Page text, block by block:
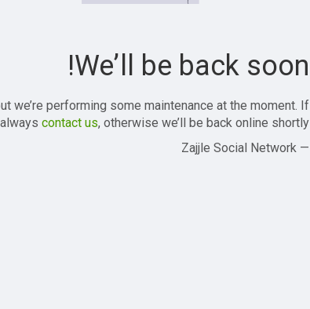
We’ll be back soon!
we’re performing some maintenance at the moment. If
contact us, otherwise we’ll be back online shortly!
— Zajjle Social Network